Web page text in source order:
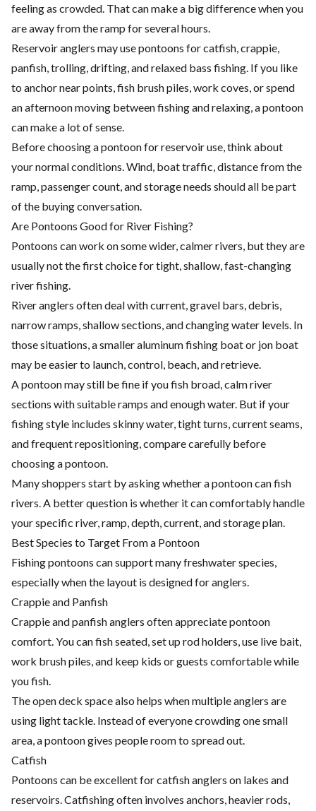
feeling as crowded. That can make a big difference when you
are away from the ramp for several hours.
Reservoir anglers may use pontoons for catfish, crappie,
panfish, trolling, drifting, and relaxed bass fishing. If you like
to anchor near points, fish brush piles, work coves, or spend
an afternoon moving between fishing and relaxing, a pontoon
can make a lot of sense.
Before choosing a pontoon for reservoir use, think about
your normal conditions. Wind, boat traffic, distance from the
ramp, passenger count, and storage needs should all be part
of the buying conversation.
Are Pontoons Good for River Fishing?
Pontoons can work on some wider, calmer rivers, but they are
usually not the first choice for tight, shallow, fast-changing
river fishing.
River anglers often deal with current, gravel bars, debris,
narrow ramps, shallow sections, and changing water levels. In
those situations, a smaller aluminum fishing boat or jon boat
may be easier to launch, control, beach, and retrieve.
A pontoon may still be fine if you fish broad, calm river
sections with suitable ramps and enough water. But if your
fishing style includes skinny water, tight turns, current seams,
and frequent repositioning, compare carefully before
choosing a pontoon.
Many shoppers start by asking whether a pontoon can fish
rivers. A better question is whether it can comfortably handle
your specific river, ramp, depth, current, and storage plan.
Best Species to Target From a Pontoon
Fishing pontoons can support many freshwater species,
especially when the layout is designed for anglers.
Crappie and Panfish
Crappie and panfish anglers often appreciate pontoon
comfort. You can fish seated, set up rod holders, use live bait,
work brush piles, and keep kids or guests comfortable while
you fish.
The open deck space also helps when multiple anglers are
using light tackle. Instead of everyone crowding one small
area, a pontoon gives people room to spread out.
Catfish
Pontoons can be excellent for catfish anglers on lakes and
reservoirs. Catfishing often involves anchors, heavier rods,